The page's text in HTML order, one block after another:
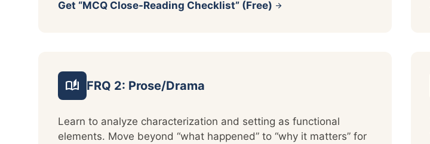
Get “MCQ Close-Reading Checklist” (Free) arrow_forward
auto_stories FRQ 2: Prose/Drama
Learn to analyze characterization and setting as functional
elements. Move beyond “what happened” to “why it matters” for